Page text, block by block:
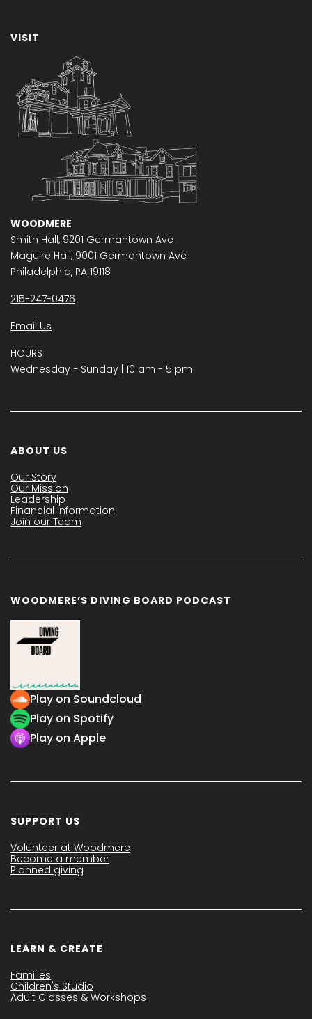
VISIT
WOODMERE
Smith Hall, 9201 Germantown Ave
Maguire Hall, 9001 Germantown Ave
Philadelphia, PA 19118
215-247-0476
Email Us
HOURS
Wednesday − Sunday | 10 am - 5 pm
ABOUT US
Our Story
Our Mission
Leadership
Financial Information
Join our Team
WOODMERE’S DIVING BOARD PODCAST
Play on Soundcloud
Play on Spotify
Play on Apple
SUPPORT US
Volunteer at Woodmere
Become a member
Planned giving
LEARN & CREATE
Families
Children's Studio
Adult Classes & Workshops